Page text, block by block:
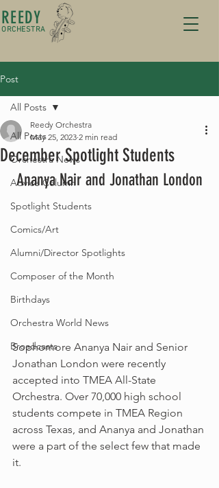
ORCHESTRA
REEDY
Post
All Posts
Orchestra News
Advice Column
Spotlight Students
Comics/Art
Alumni/Director Spotlights
Composer of the Month
Birthdays
Orchestra World News
Broadcasts
All Posts
December Spotlight Students
Reedy Orchestra
May 25, 2023 2 min read
Ananya Nair and Jonathan London
Sophomore Ananya Nair and Senior
Jonathan London were recently
accepted into TMEA All-State
Orchestra. Over 70,000 high school
students compete in TMEA Region
across Texas, and Ananya and Jonathan
were a part of the select few that made
it.